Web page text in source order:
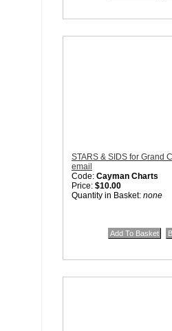
STARS & SIDS for Grand
email
Code: Cayman Charts
Price: $10.00
Quantity in Basket: none